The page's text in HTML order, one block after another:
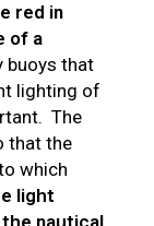
red in
of a
buoys that
lighting of
The
that the
which
light
nautical